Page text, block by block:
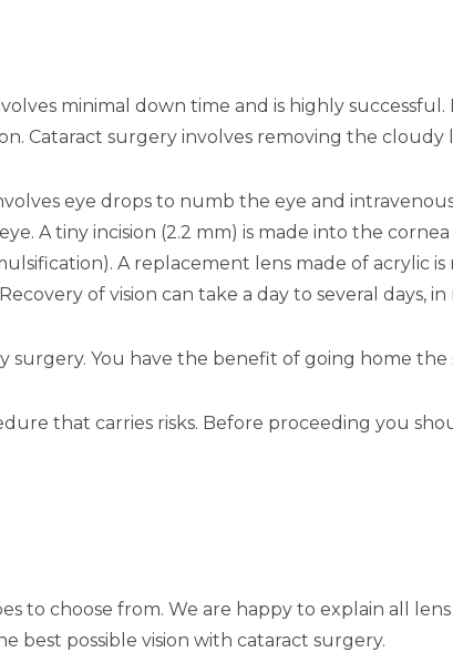
minimal down time and is highly
Cataract surgery involves removing the
eye drops to numb the eye and
A tiny incision (2.2 mm) is made into the
A replacement lens made of acrylic
of vision can take a day to several days,
surgery. You have the benefit of going home the
that carries risks. Before proceeding you
to choose from. We are happy to explain all
best possible vision with cataract surgery.